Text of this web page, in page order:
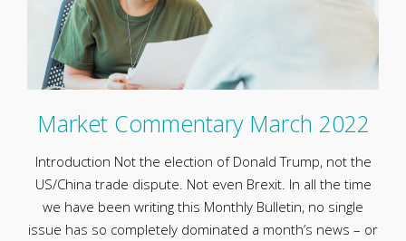
Market Commentary March 2022
Introduction Not the election of Donald Trump, not the
US/China trade dispute. Not even Brexit. In all the time
we have been writing this Monthly Bulletin, no single
issue has so completely dominated a month’s news – or